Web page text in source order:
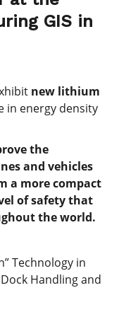
GIS in
new lithium
in energy density
the
and vehicles
a more compact
of safety that
the world.
Technology in
Handling and